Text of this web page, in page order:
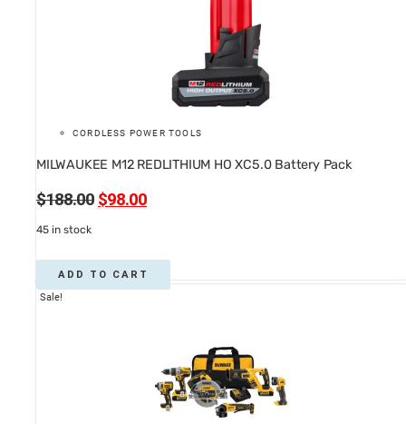
CORDLESS POWER TOOLS
MILWAUKEE M12 REDLITHIUM HO XC5.0 Battery Pack
$188.00 Original
$188.00.
$98.00Current
45 in stock
ADD TO CART
Sale!